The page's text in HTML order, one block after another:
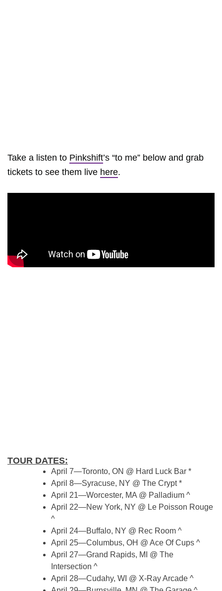
Take a listen to Pinkshift’s “to me” below and grab
tickets to see them live here.
TOUR DATES:
April 7—Toronto, ON @ Hard Luck Bar *
April 8—Syracuse, NY @ The Crypt *
April 21—Worcester, MA @ Palladium ^
April 22—New York, NY @ Le Poisson Rouge
^
April 24—Buffalo, NY @ Rec Room ^
April 25—Columbus, OH @ Ace Of Cups ^
April 27—Grand Rapids, MI @ The
Intersection ^
April 28—Cudahy, WI @ X-Ray Arcade ^